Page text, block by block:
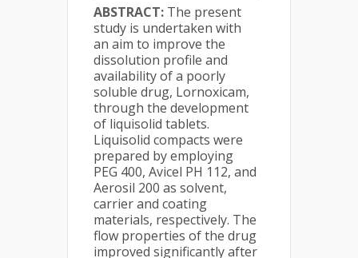
ABSTRACT: The present
study is undertaken with
an aim to improve the
dissolution profile and
availability of a poorly
soluble drug, Lornoxicam,
through the development
of liquisolid tablets.
Liquisolid compacts were
prepared by employing
PEG 400, Avicel PH 112, and
Aerosil 200 as solvent,
carrier and coating
materials, respectively. The
flow properties of the drug
improved significantly after